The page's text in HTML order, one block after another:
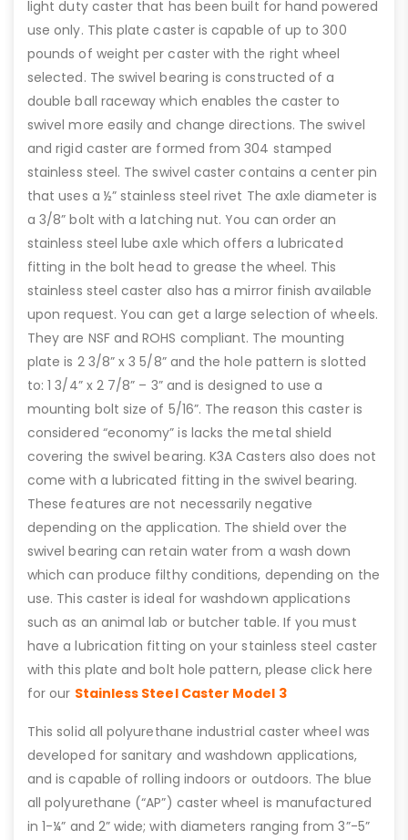
light duty caster that has been built for hand powered
use only. This plate caster is capable of up to 300
pounds of weight per caster with the right wheel
selected. The swivel bearing is constructed of a
double ball raceway which enables the caster to
swivel more easily and change directions. The swivel
and rigid caster are formed from 304 stamped
stainless steel. The swivel caster contains a center pin
that uses a ½” stainless steel rivet The axle diameter is
a 3/8” bolt with a latching nut. You can order an
stainless steel lube axle which offers a lubricated
fitting in the bolt head to grease the wheel. This
stainless steel caster also has a mirror finish available
upon request. You can get a large selection of wheels.
They are NSF and ROHS compliant. The mounting
plate is 2 3/8” x 3 5/8” and the hole pattern is slotted
to: 1 3/4” x 2 7/8” – 3” and is designed to use a
mounting bolt size of 5/16”. The reason this caster is
considered “economy” is lacks the metal shield
covering the swivel bearing. K3A Casters also does not
come with a lubricated fitting in the swivel bearing.
These features are not necessarily negative
depending on the application. The shield over the
swivel bearing can retain water from a wash down
which can produce filthy conditions, depending on the
use. This caster is ideal for washdown applications
such as an animal lab or butcher table. If you must
have a lubrication fitting on your stainless steel caster
with this plate and bolt hole pattern, please click here
for our Stainless Steel Caster Model 3
This solid all polyurethane industrial caster wheel was
developed for sanitary and washdown applications,
and is capable of rolling indoors or outdoors. The blue
all polyurethane (“AP”) caster wheel is manufactured
in 1-¼” and 2” wide; with diameters ranging from 3”-5”